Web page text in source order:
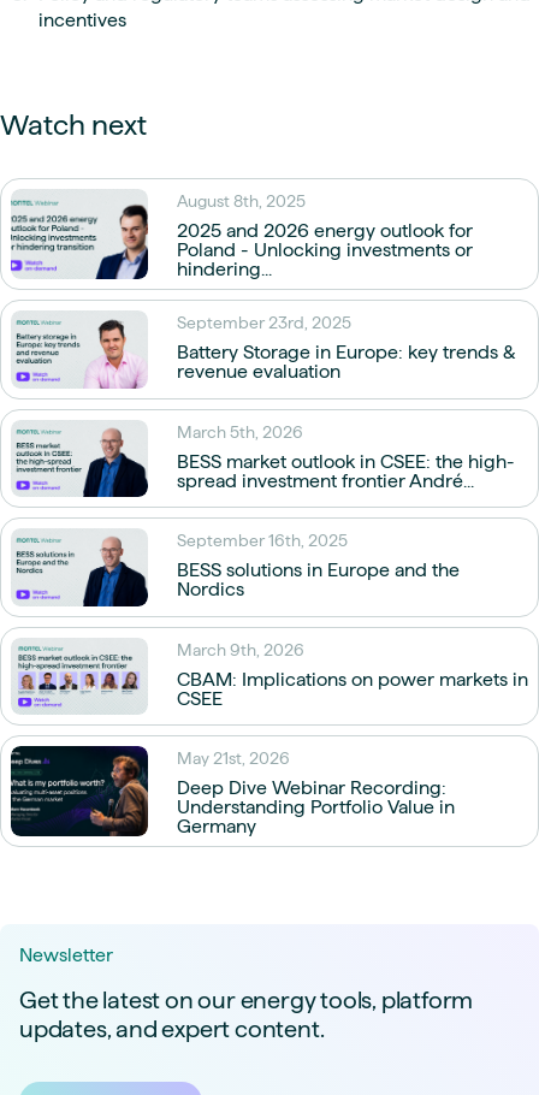
incentives
Watch next
August 8th, 2025
2025 and 2026 energy outlook for
Poland - Unlocking investments or
hindering...
September 23rd, 2025
Battery Storage in Europe: key trends &
revenue evaluation
March 5th, 2026
BESS market outlook in CSEE: the high-
spread investment frontier André...
September 16th, 2025
BESS solutions in Europe and the
Nordics
March 9th, 2026
CBAM: Implications on power markets in
CSEE
May 21st, 2026
Deep Dive Webinar Recording:
Understanding Portfolio Value in
Germany
Newsletter
Get the latest on our energy tools, platform
updates, and expert content.